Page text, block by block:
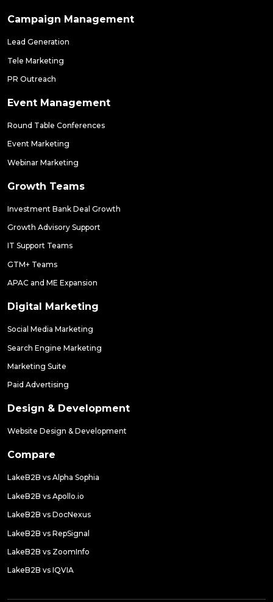
Campaign Management
Lead Generation
Tele Marketing
PR Outreach
Event Management
Round Table Conferences
Event Marketing
Webinar Marketing
Growth Teams
Investment Bank Deal Growth
Growth Advisory Support
IT Support Teams
GTM+ Teams
APAC and ME Expansion
Digital Marketing
Social Media Marketing
Search Engine Marketing
Marketing Suite
Paid Advertising
Design & Development
Website Design & Development
Compare
LakeB2B vs Alpha Sophia
LakeB2B vs Apollo.io
LakeB2B vs DocNexus
LakeB2B vs RepSignal
LakeB2B vs ZoomInfo
LakeB2B vs IQVIA